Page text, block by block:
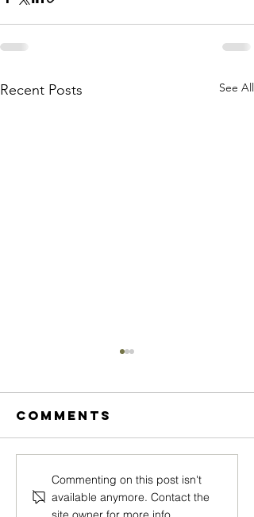
Recent Posts See All
MEGAN
ARNOTTI
Comments
Commenting on this post isn't
available anymore. Contact the